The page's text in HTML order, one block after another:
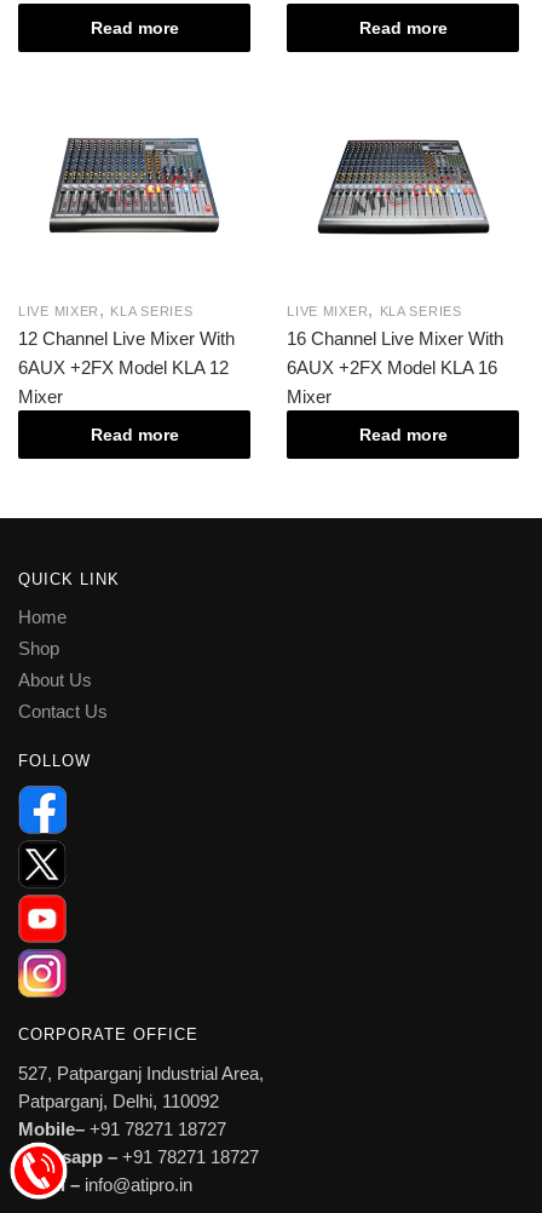
Read more Read more
LIVE MIXER , KLA SERIES
12 Channel Live Mixer With
6AUX +2FX Model KLA 12
Mixer
Read more
LIVE MIXER, KLA SERIES
16 Channel Live Mixer With
6AUX +2FX Model KLA 16
Mixer
Read more
QUICK LINK
Home
Shop
About Us
Contact Us
FOLLOW
CORPORATE OFFICE
527, Patparganj Industrial Area,
Patparganj, Delhi, 110092
Mobile– +91 78271 18727
Whatsapp – +91 78271 18727
Email – info@atipro.in